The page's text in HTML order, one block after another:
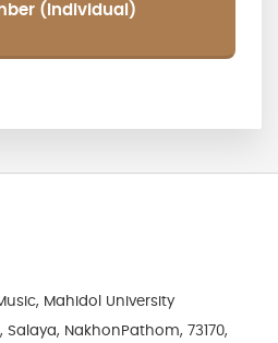
(Individual)
Mahidol University
NakhonPathom, 73170,